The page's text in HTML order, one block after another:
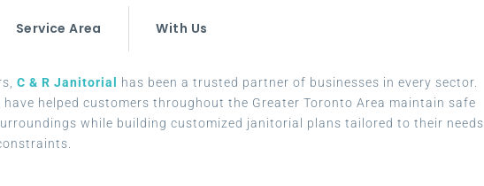
Service Area With Us
C & R Janitorial
has been a trusted partner of businesses in every sector.
have helped customers throughout the Greater Toronto Area maintain safe
while building customized janitorial plans tailored to their needs